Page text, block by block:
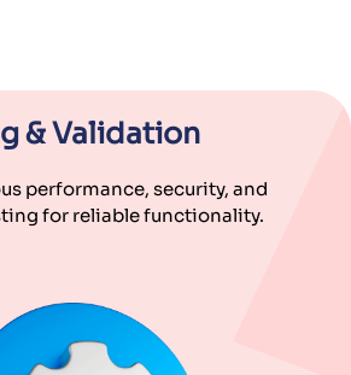
& Validation
performance, security, and
for reliable functionality.